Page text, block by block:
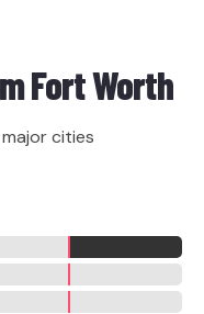
Fort Worth
cities